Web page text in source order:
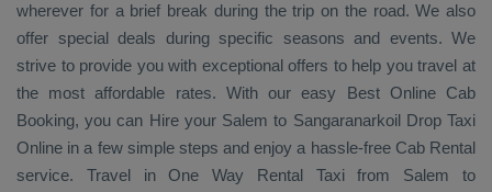
wherever for a brief break during the trip on the road. We also
offer special deals during specific seasons and events. We
strive to provide you with exceptional offers to help you travel at
the most affordable rates. With our easy Best Online Cab
Booking, you can Hireyour Salem to Sangaranarkoil Drop Taxi
Online in a few simple steps and enjoy a hassle-free Cab Rental
service. Travel in One Way Rental Taxifrom Salem to